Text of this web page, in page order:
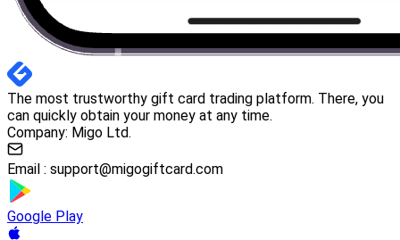
The most trustworthy gift card trading platform. There, you
can quickly obtain your money at any time.
Company: Migo Ltd.
Email : support@migogiftcard.com
Google Play